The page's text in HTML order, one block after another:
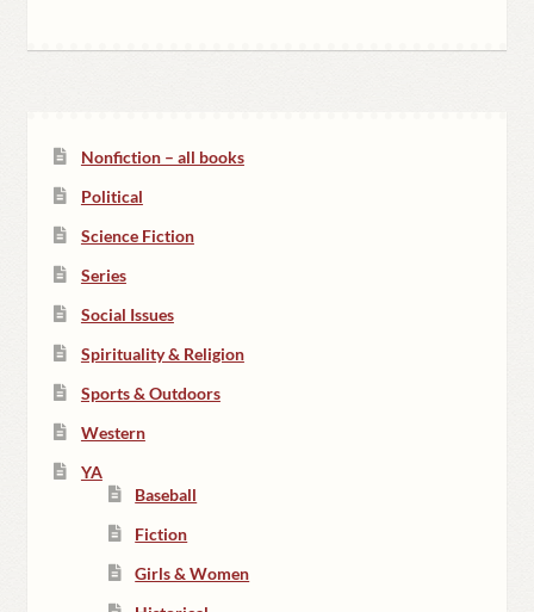
Nonfiction – all books
Political
Science Fiction
Series
Social Issues
Spirituality & Religion
Sports & Outdoors
Western
YA
Baseball
Fiction
Girls & Women